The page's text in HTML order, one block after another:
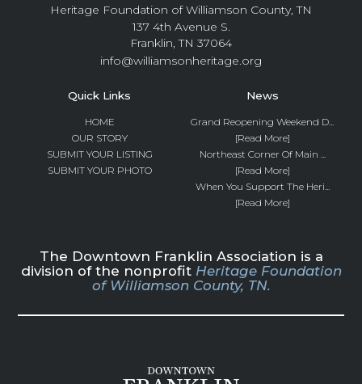
Heritage Foundation of Williamson County, TN
137 4th Avenue S.
Franklin, TN 37064
info@williamsonheritage.org
Quick Links
HOME
OUR STORY
SUBMIT YOUR LISTING
SUBMIT YOUR PHOTO
News
Grand Reopening Weekend D...
[Read More]
Northeast Corner Of Main ...
[Read More]
When You Support The Heri...
[Read More]
The Downtown Franklin Association is a
division of the nonprofit Heritage Foundation
of Williamson County, TN.